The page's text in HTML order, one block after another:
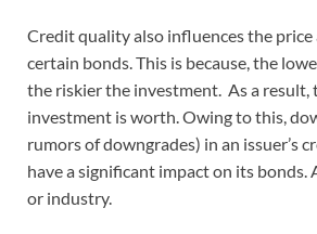
Credit quality also influences the price
certain bonds. This is because, the
the riskier the investment. As a result,
investment is worth. Owing to this,
rumors of downgrades) in an issuer’s
have a significant impact on its bonds.
or industry.